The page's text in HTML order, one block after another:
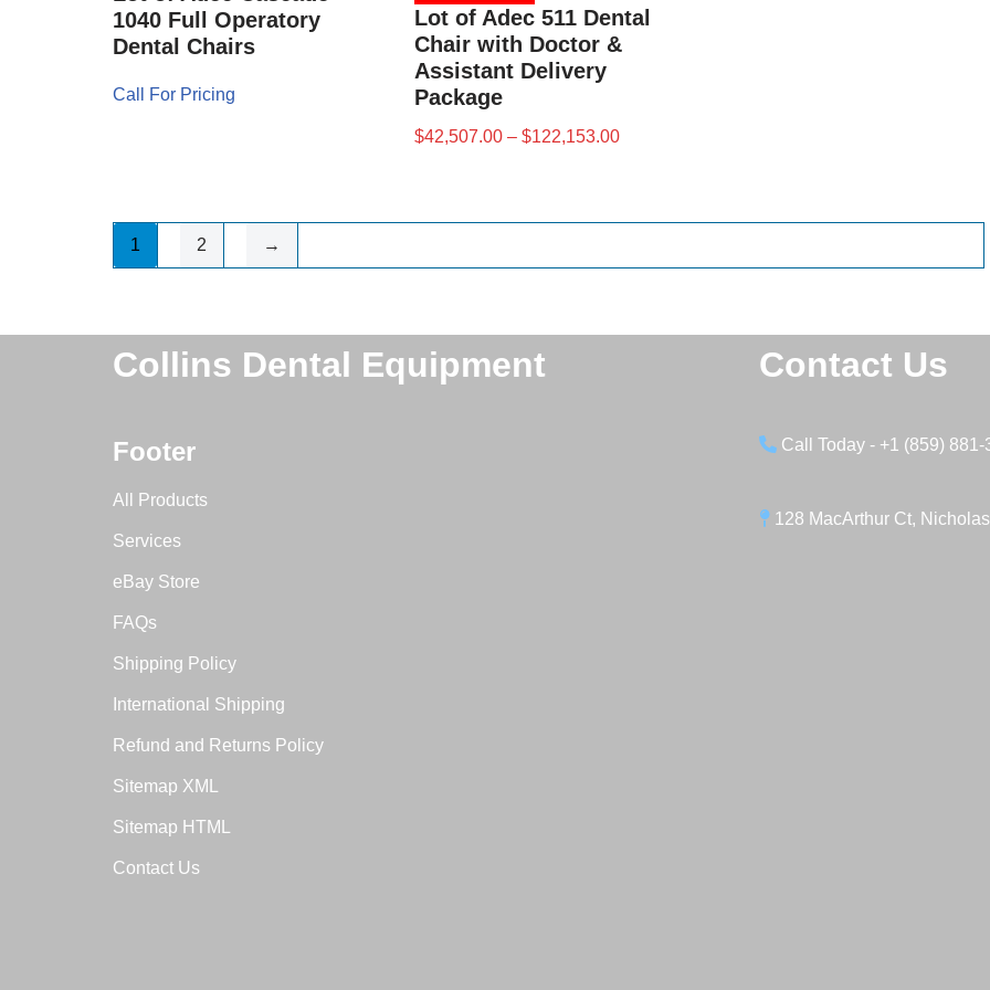
1040 Full Operatory
Dental Chairs
Call For Pricing
Lot of Adec 511 Dental
Chair with Doctor &
Assistant Delivery
Package
$42,507.00 – $122,153.00
1 2 →
Collins Dental Equipment
Footer
All Products
Services
eBay Store
FAQs
Shipping Policy
International Shipping
Refund and Returns Policy
Sitemap XML
Sitemap HTML
Contact Us
Contact Us
Call Today - +1 (859) 881-
128 MacArthur Ct,